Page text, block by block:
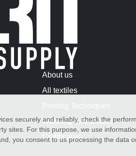
About us
All textiles
Washing Instructions
Certificates
securely and reliably, check the
sites. For this purpose, we use
you consent to us processing the data